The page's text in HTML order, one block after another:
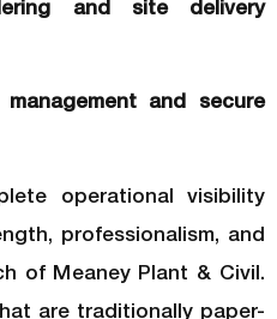
and site delivery
and secure
operational visibility
professionalism, and
of Meaney Plant & Civil.
are traditionally paper-